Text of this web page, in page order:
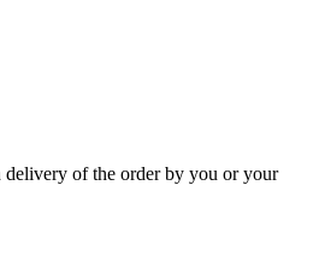
delivery of the order by you or your